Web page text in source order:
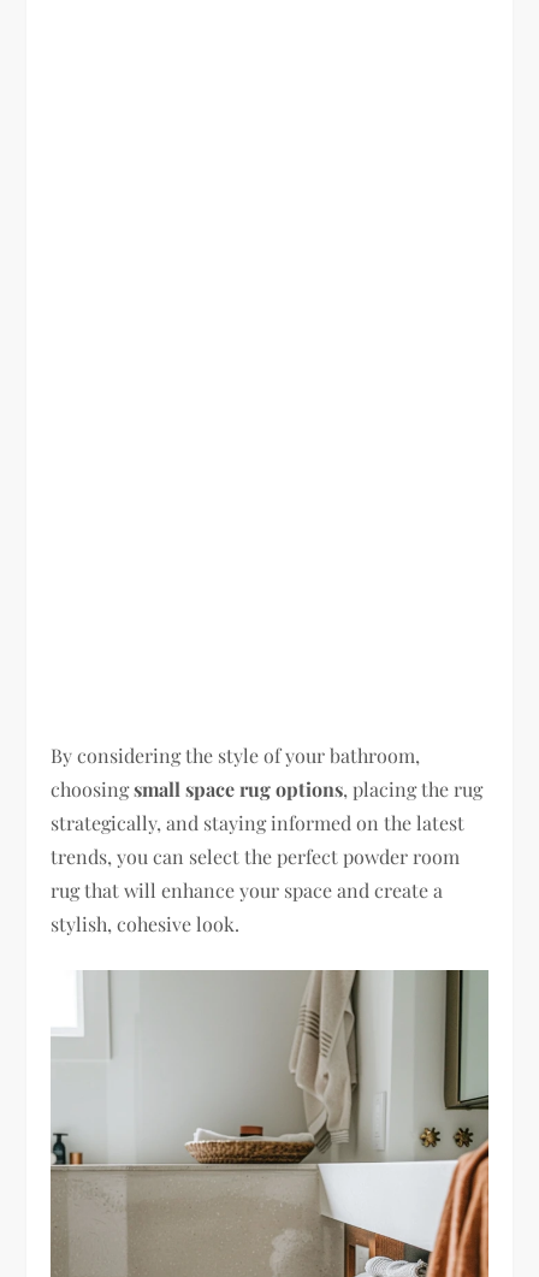
By considering the style of your bathroom,
choosingsmall space rug options, placing the rug
strategically, and staying informed on the latest
trends, you can select the perfect powder room
rug that will enhance your space and create a
stylish, cohesive look.